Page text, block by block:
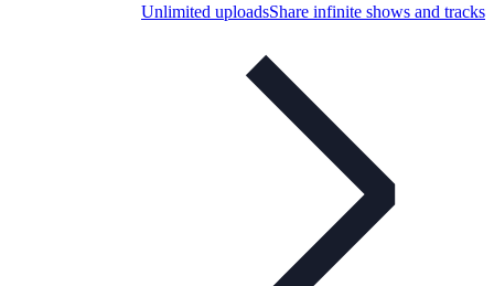
Unlimited uploadsShare infinite shows and tracks